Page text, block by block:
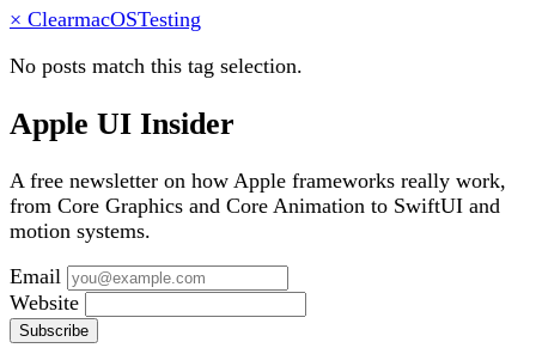
× ClearmacOSTesting
No posts match this tag selection.
Apple UI Insider
A free newsletter on how Apple frameworks really work,
from Core Graphics and Core Animation to SwiftUI and
motion systems.
Email
Website
Subscribe